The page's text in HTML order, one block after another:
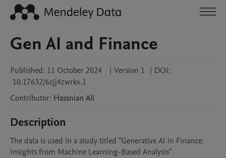
Gen AI and Finance
Published: 11 October 2024 | Version 1 | DOI:
10.17632/6zjj4zwrkx.1
Contributor: Hassnian Ali
Description
The data is used in a study titled "Generative AI in Finance:
Insights from Machine Learning-Based Analysis"